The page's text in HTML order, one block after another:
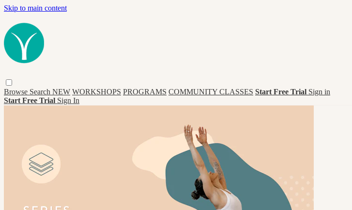
Skip to main content
Browse Search NEW WORKSHOPS PROGRAMS COMMUNITY CLASSES Start Free Trial Sign in
Start Free Trial Sign In